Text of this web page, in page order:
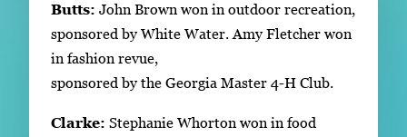
Butts: John Brown won in outdoor recreation,
sponsored by White Water. Amy Fletcher won
in fashion revue,
sponsored by the Georgia Master 4-H Club.
Clarke: Stephanie Whorton won in food